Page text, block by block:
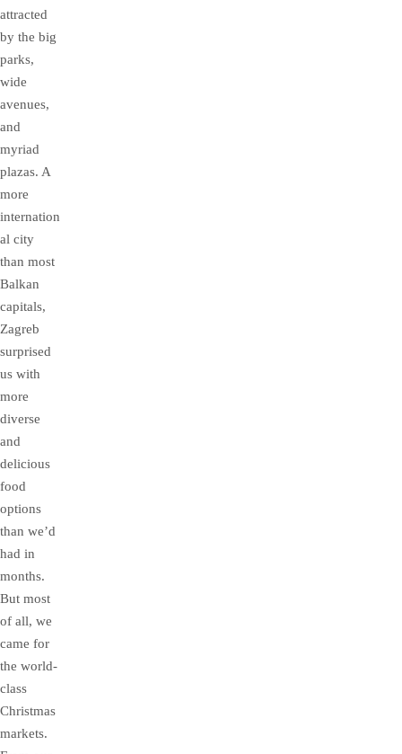
attracted
by the big
parks,
wide
avenues,
and
myriad
plazas. A
more
internation
al city
than most
Balkan
capitals,
Zagreb
surprised
us with
more
diverse
and
delicious
food
options
than we’d
had in
months.
But most
of all, we
came for
the world-
class
Christmas
markets.